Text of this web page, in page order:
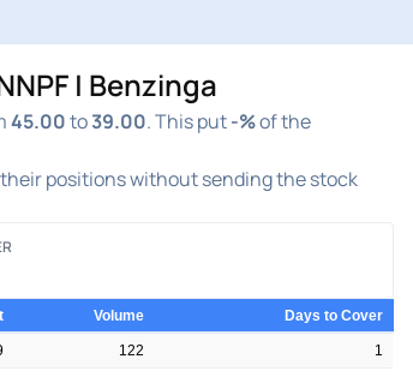
| Benzinga
45.00to39.00. This put-%of the
positions without sending the stock
Volume Days to Cover
122 1